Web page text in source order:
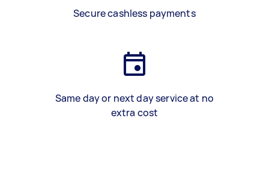
Secure cashless payments
Same day or next day service at no
extra cost